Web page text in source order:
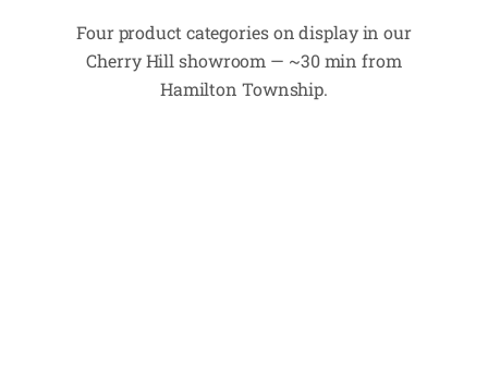
Four product categories on display in our
Cherry Hill showroom — ~30 min from
Hamilton Township.